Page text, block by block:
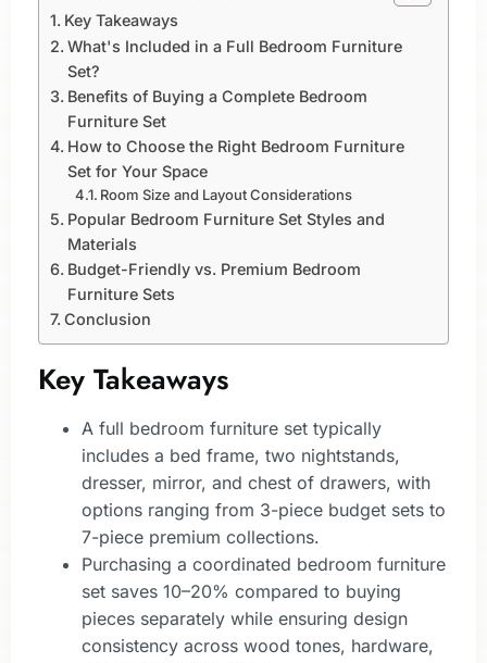
Key Takeaways
What's Included in a Full Bedroom Furniture
Set?
Benefits of Buying a Complete Bedroom
Furniture Set
How to Choose the Right Bedroom Furniture
Set for Your Space
Room Size and Layout Considerations
Popular Bedroom Furniture Set Styles and
Materials
Budget-Friendly vs. Premium Bedroom
Furniture Sets
Conclusion
Key Takeaways
A full bedroom furniture set typically
includes a bed frame, two nightstands,
dresser, mirror, and chest of drawers, with
options ranging from 3-piece budget sets to
7-piece premium collections.
Purchasing a coordinated bedroom furniture
set saves 10–20% compared to buying
pieces separately while ensuring design
consistency across wood tones, hardware,